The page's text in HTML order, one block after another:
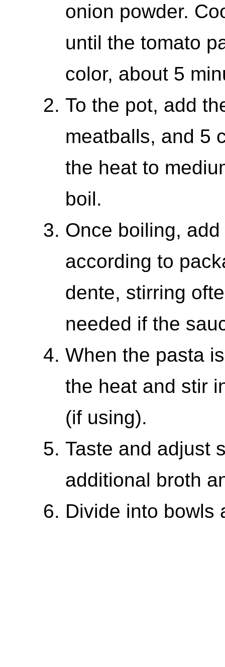
onion powder.
until the tomato
color, about 5
To the pot, add
meatballs, and 5
the heat to
boil.
Once boiling,
according to
dente, stirring
needed if the
When the pasta
the heat and stir
(if using).
Taste and adjust
additional broth
Divide into bowls